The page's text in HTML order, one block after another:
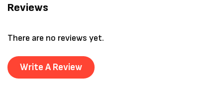
Reviews
There are no reviews yet.
Write A Review